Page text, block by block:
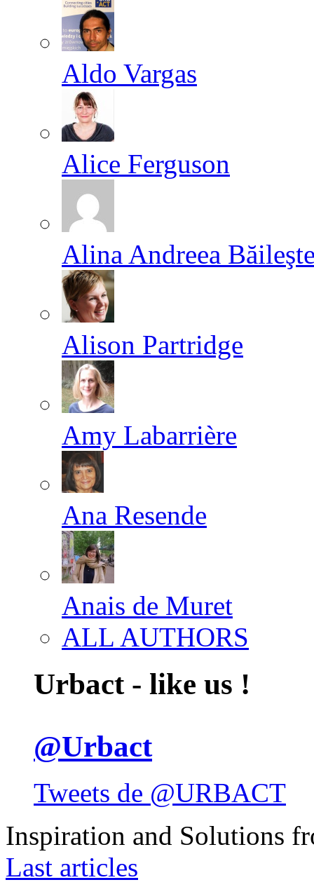
Aldo Vargas
Alice Ferguson
Alina Andreea
Alison Partridge
Amy Labarrière
Ana Resende
Anais de Muret
ALL AUTHORS
Urbact - like us !
@Urbact
Tweets de @URBACT
Inspiration and Solutions
Last articles